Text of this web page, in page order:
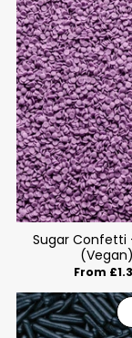
Sugar Confetti
(Vegan)
From